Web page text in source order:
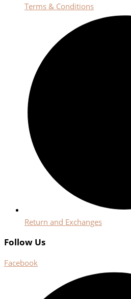
Terms & Conditions
Return and Exchanges
Follow Us
Facebook